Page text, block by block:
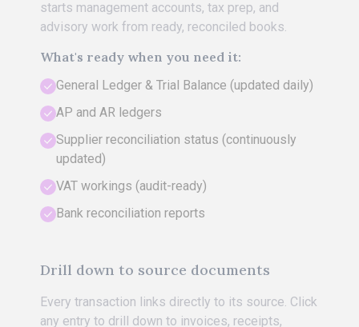
starts management accounts, tax prep, and
advisory work from ready, reconciled books.
What's ready when you need it:
General Ledger & Trial Balance (updated daily)
AP and AR ledgers
Supplier reconciliation status (continuously
updated)
VAT workings (audit-ready)
Bank reconciliation reports
Drill down to source documents
Every transaction links directly to its source. Click
any entry to drill down to invoices, receipts,